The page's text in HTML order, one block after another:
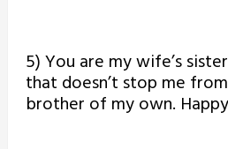
5) You are my wife’s
that doesn’t stop me
brother of my own.